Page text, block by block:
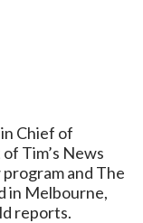
Chief of
Tim’s News
and The
in Melbourne,
reports.